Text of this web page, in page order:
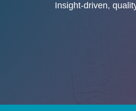
Insight-driven,